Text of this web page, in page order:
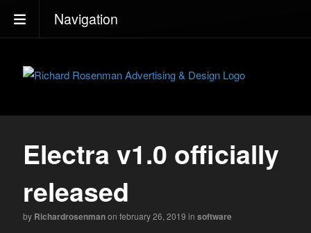
Navigation
Electra v1.0 officially
released
by Richardrosenmanon february 26, 2019 in software